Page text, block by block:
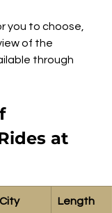
you to choose,
of the
through
at
City Length